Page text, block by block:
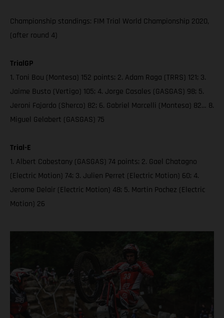
Championship standings: FIM Trial World Championship 2020,
(after round 4)
TrialGP
1. Toni Bou (Montesa) 152 points; 2. Adam Raga (TRRS) 121; 3.
Jaime Busto (Vertigo) 105; 4. Jorge Casales (GASGAS) 98; 5.
Jeroni Fajardo (Sherco) 82; 6. Gabriel Marcelli (Montesa) 82… 8.
Miguel Gelabert (GASGAS) 75
Trial-E
1. Albert Cabestany (GASGAS) 74 points; 2. Gael Chatagno
(Electric Motion) 74; 3. Julien Perret (Electric Motion) 60; 4.
Jerome Delair (Electric Motion) 48; 5. Martin Pochez (Electric
Motion) 26